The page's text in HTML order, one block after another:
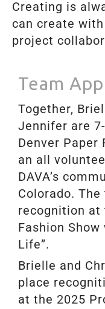
Creating is
can create
project
Team
Together,
Jennifer are
Denver Paper
an all
DAVA’s
Colorado.
recognition at
Fashion
Life”.
Brielle and
place
at the 2025